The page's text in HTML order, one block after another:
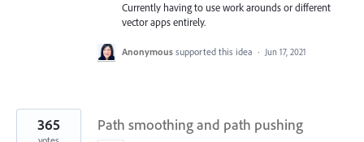
Currently having to use work arounds or different
vector apps entirely.
Anonymous supported this idea · Jun 17, 2021
Path smoothing and path pushing
365